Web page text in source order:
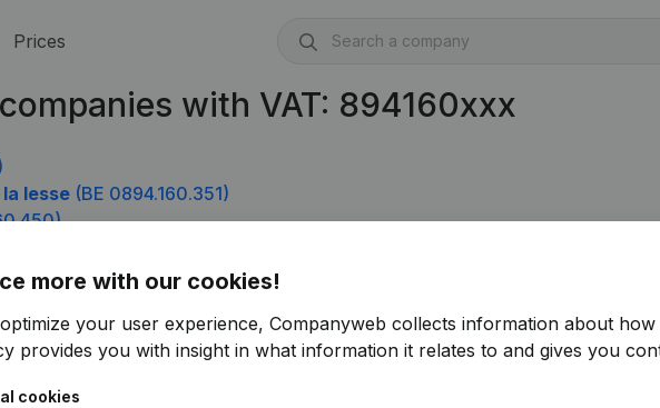
Prices
with VAT: 894160xxx
lesse (BE 0894.160.351)
more with our cookies!
your user experience, Companyweb collects information about how
provides you with insight in what information it relates to and gives you
cookies